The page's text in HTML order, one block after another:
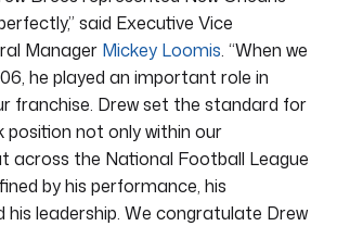
said Executive Vice
Manager Mickey Loomis. “When we
he played an important role in
franchise. Drew set the standard for
not only within our
across the National Football League
by his performance, his
his leadership. We congratulate Drew